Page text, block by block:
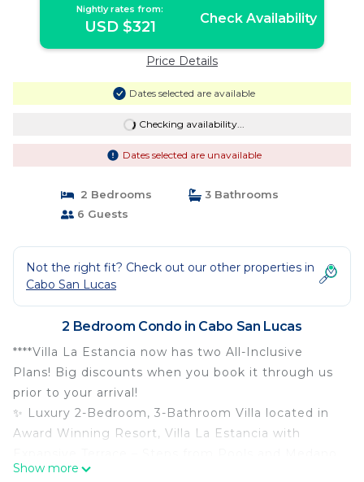
Nightly rates from:
USD $321 Check Availability
Price Details
Dates selected are available
Checking availability...
Dates selected are unavailable
2 Bedrooms
3 Bathrooms
6 Guests
Not the right fit? Check out our other properties in
Cabo San Lucas
2 Bedroom Condo in Cabo San Lucas
****Villa La Estancia now has two All-Inclusive
Plans! Big discounts when you book it through us
prior to your arrival!
✨ Luxury 2-Bedroom, 3-Bathroom Villa located in
Award Winning Resort, Villa La Estancia with
Beach!
Show more